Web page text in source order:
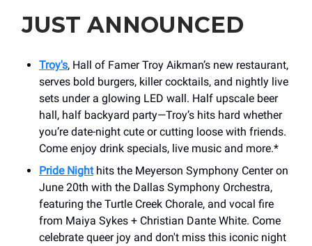
JUST ANNOUNCED
Troy's, Hall of Famer Troy Aikman’s new restaurant,
serves bold burgers, killer cocktails, and nightly live
sets under a glowing LED wall. Half upscale beer
hall, half backyard party—Troy’s hits hard whether
you’re date-night cute or cutting loose with friends.
Come enjoy drink specials, live music and more.*
Pride Nighthits the Meyerson Symphony Center on
June 20th with the Dallas Symphony Orchestra,
featuring the Turtle Creek Chorale, and vocal fire
from Maiya Sykes + Christian Dante White. Come
celebrate queer joy and don't miss this iconic night